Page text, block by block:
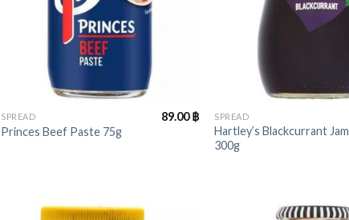
SPREAD
Princes Beef Paste 75g
89.00฿ SPREAD
Hartley’s Blackcurrant Jam
300g